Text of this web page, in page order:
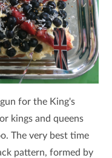
for the King's
kings and queens
The very best time
pattern, formed by